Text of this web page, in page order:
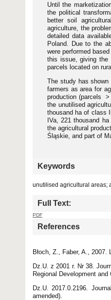
Until the
the political
better soil
agriculture, the
detailed data
Poland. Due to the
were performed
this issue, giving the
parcels located on
The study has
farmers as area for
production (parcels >
the unutilised
thousand ha of class
IVa, 221 thousand
the agricultural
Śląskie, and part of
Keywords
unutilised agricultural areas;
Full Text:
PDF
References
Błoch, Z., Faber, A.,
Dz.U. z 2001 r. Nr 38.
Regional Development
Dz.U. 2017.0.2196.
amended).